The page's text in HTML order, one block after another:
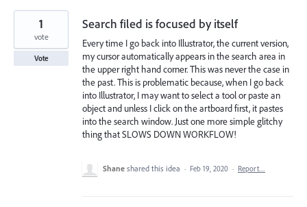
Search filed is focused by itself
Every time I go back into Illustrator, the current version,
my cursor automatically appears in the search area in
the upper right hand corner. This was never the case in
the past. This is problematic because, when I go back
into Illustrator, I may want to select a tool or paste an
object and unless I click on the artboard first, it pastes
into the search window. Just one more simple glitchy
thing that SLOWS DOWN WORKFLOW!
1
vote
Vote
Shane shared this idea · Feb 19, 2020 · Report…